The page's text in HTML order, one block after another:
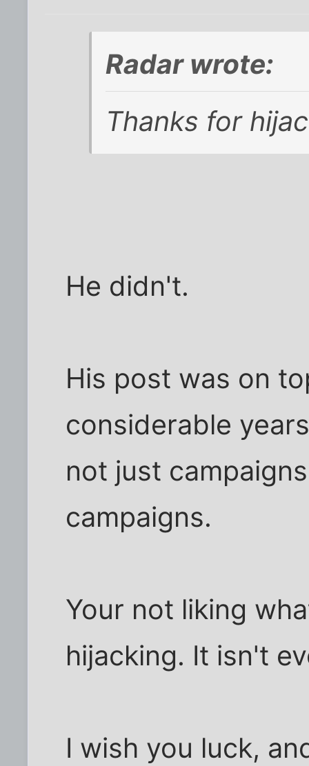
Radar wrote:
Thanks for
He didn't.
His post was on
considerable
not just
campaigns.
Your not liking
hijacking. It isn't
I wish you luck,